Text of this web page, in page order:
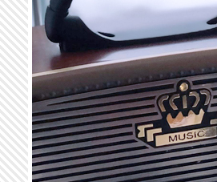
Skip to main content